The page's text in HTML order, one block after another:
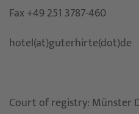
Fax +49 251 3787-460
hotel(at)guterhirte(dot)de
Court of registry: Münster